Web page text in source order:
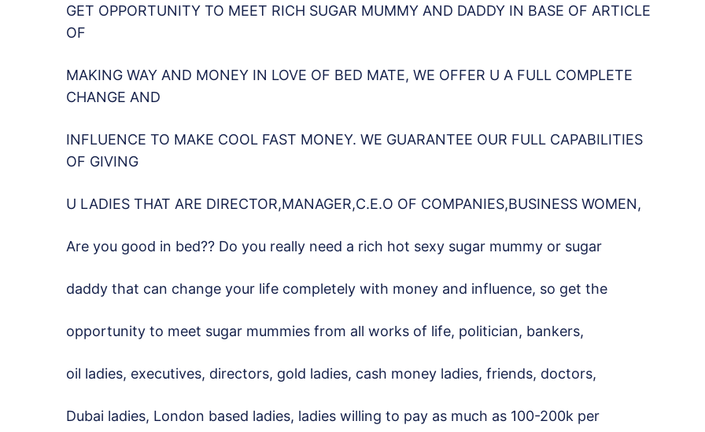
GET OPPORTUNITY TO MEET RICH SUGAR MUMMY AND DADDY IN BASE OF ARTICLE
OF
MAKING WAY AND MONEY IN LOVE OF BED MATE, WE OFFER U A FULL COMPLETE
CHANGE AND
INFLUENCE TO MAKE COOL FAST MONEY. WE GUARANTEE OUR FULL CAPABILITIES
OF GIVING
U LADIES THAT ARE DIRECTOR,MANAGER,C.E.O OF COMPANIES,BUSINESS WOMEN,
Are you good in bed?? Do you really need a rich hot sexy sugar mummy or sugar
daddy that can change your life completely with money and influence, so get the
opportunity to meet sugar mummies from all works of life, politician, bankers,
oil ladies, executives, directors, gold ladies, cash money ladies, friends, doctors,
Dubai ladies, London based ladies, ladies willing to pay as much as 100-200k per